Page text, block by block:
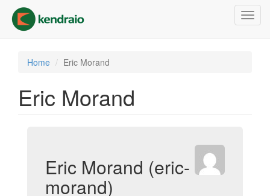
main
content
Home Eric Morand
Eric Morand
Eric Morand (eric-
morand)